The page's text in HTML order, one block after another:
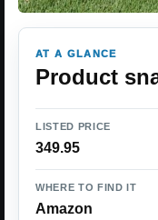
AT A GLANCE
Product
LISTED PRICE
349.95
WHERE TO FIND IT
Amazon